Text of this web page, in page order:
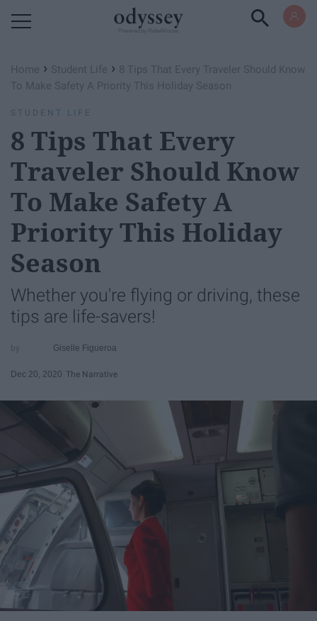
Home › Student Life › 8 Tips That Every Traveler Should Know
To Make Safety A Priority This Holiday Season
STUDENT LIFE
8 Tips That Every
Traveler Should Know
To Make Safety A
Priority This Holiday
Season
Whether you're flying or driving, these
tips are life-savers!
Giselle Figueroa
Dec 20, 2020 The Narrative